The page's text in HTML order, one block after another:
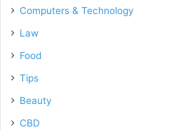
Computers & Technology
Law
Food
Tips
Beauty
CBD